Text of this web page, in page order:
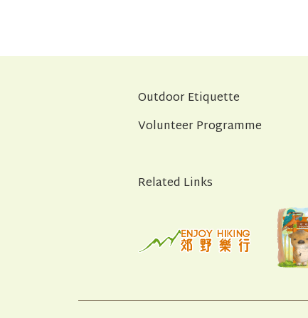
Outdoor Etiquette
Volunteer Programme
Related Links